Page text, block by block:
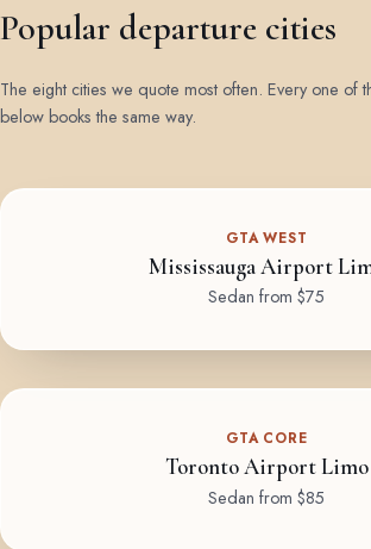
Popular departure cities
The eight cities we quote most often. Every one of
below books the same way.
GTA WEST
Mississauga Airport
Sedan from $75
GTA CORE
Toronto Airport Limo
Sedan from $85